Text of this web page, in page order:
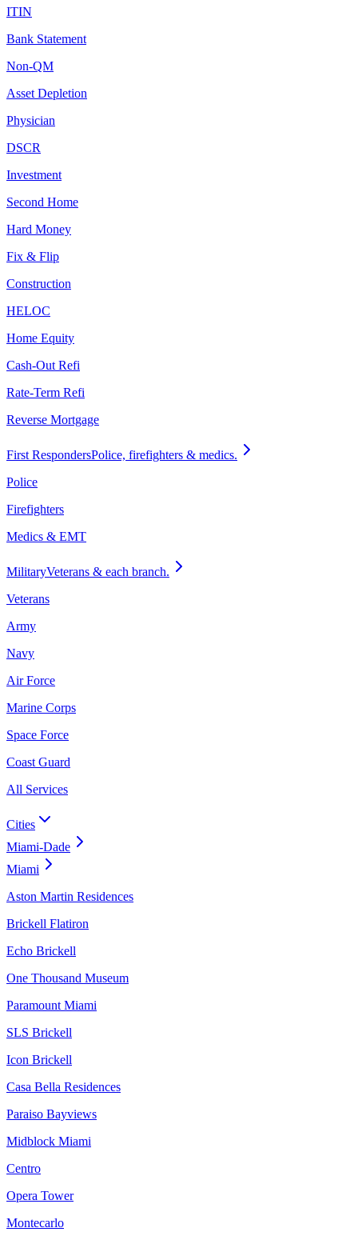
ITIN
Bank Statement
Non-QM
Asset Depletion
Physician
DSCR
Investment
Second Home
Hard Money
Fix & Flip
Construction
HELOC
Home Equity
Cash-Out Refi
Rate-Term Refi
Reverse Mortgage
First RespondersPolice, firefighters & medics.
Police
Firefighters
Medics & EMT
MilitaryVeterans & each branch.
Veterans
Army
Navy
Air Force
Marine Corps
Space Force
Coast Guard
All Services
Cities
Miami-Dade
Miami
Aston Martin Residences
Brickell Flatiron
Echo Brickell
One Thousand Museum
Paramount Miami
SLS Brickell
Icon Brickell
Casa Bella Residences
Paraiso Bayviews
Midblock Miami
Centro
Opera Tower
Montecarlo